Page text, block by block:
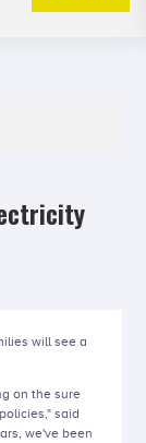
will see a
on the sure
said
we've been